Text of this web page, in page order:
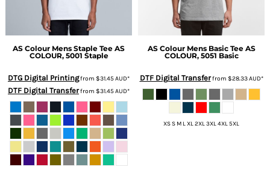
AS Colour Mens Staple Tee AS
COLOUR, 5001 Staple
DTG Digital Printingfrom $31.45AUD*
DTF Digital Transferfrom $31.45AUD*
AS Colour Mens Basic Tee AS
COLOUR, 5051 Basic
DTF Digital Transferfrom $28.33AUD*
XS S M L XL 2XL 3XL 4XL 5XL